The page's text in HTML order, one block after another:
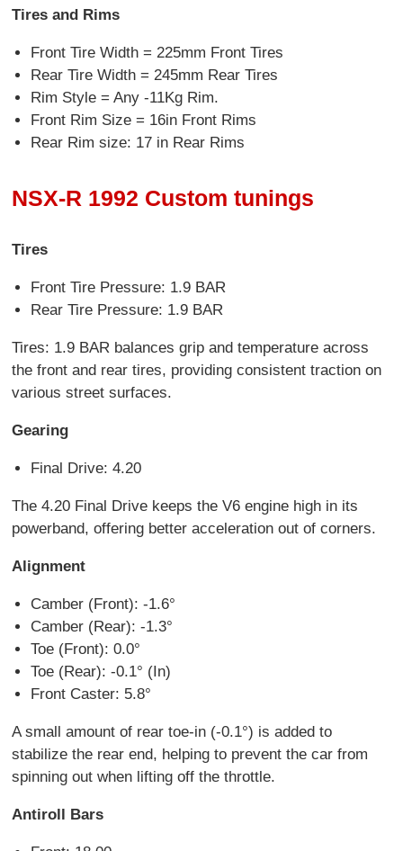
Tires and Rims
Front Tire Width = 225mm Front Tires
Rear Tire Width = 245mm Rear Tires
Rim Style = Any -11Kg Rim.
Front Rim Size = 16in Front Rims
Rear Rim size: 17 in Rear Rims
NSX-R 1992 Custom tunings
Tires
Front Tire Pressure: 1.9 BAR
Rear Tire Pressure: 1.9 BAR
Tires: 1.9 BAR balances grip and temperature across
the front and rear tires, providing consistent traction on
various street surfaces.
Gearing
Final Drive: 4.20
The 4.20 Final Drive keeps the V6 engine high in its
powerband, offering better acceleration out of corners.
Alignment
Camber (Front): -1.6°
Camber (Rear): -1.3°
Toe (Front): 0.0°
Toe (Rear): -0.1° (In)
Front Caster: 5.8°
A small amount of rear toe-in (-0.1°) is added to
stabilize the rear end, helping to prevent the car from
spinning out when lifting off the throttle.
Antiroll Bars